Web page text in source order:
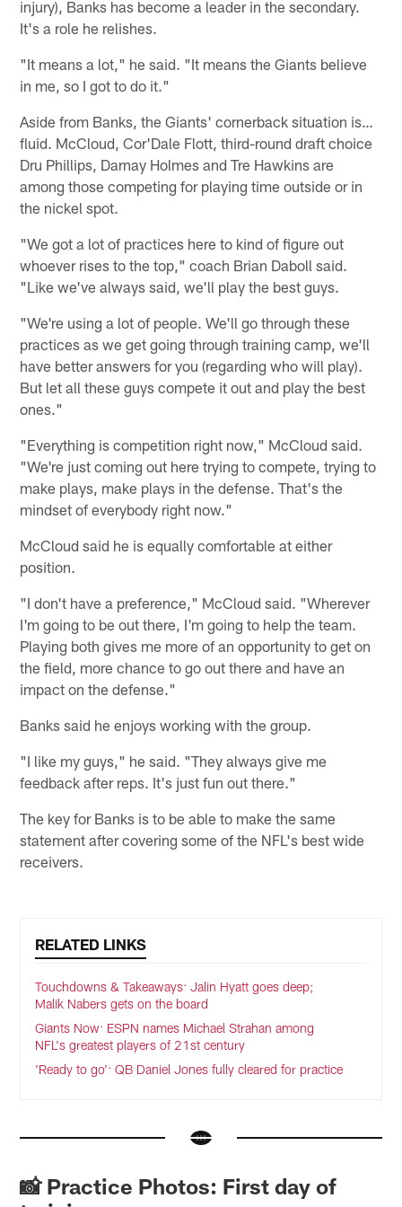
injury), Banks has become a leader in the secondary.
It's a role he relishes.
"It means a lot," he said. "It means the Giants believe
in me, so I got to do it."
Aside from Banks, the Giants' cornerback situation is…
fluid. McCloud, Cor'Dale Flott, third-round draft choice
Dru Phillips, Darnay Holmes and Tre Hawkins are
among those competing for playing time outside or in
the nickel spot.
"We got a lot of practices here to kind of figure out
whoever rises to the top," coach Brian Daboll said.
"Like we've always said, we'll play the best guys.
"We're using a lot of people. We'll go through these
practices as we get going through training camp, we'll
have better answers for you (regarding who will play).
But let all these guys compete it out and play the best
ones."
"Everything is competition right now," McCloud said.
"We're just coming out here trying to compete, trying to
make plays, make plays in the defense. That's the
mindset of everybody right now."
McCloud said he is equally comfortable at either
position.
"I don't have a preference," McCloud said. "Wherever
I'm going to be out there, I'm going to help the team.
Playing both gives me more of an opportunity to get on
the field, more chance to go out there and have an
impact on the defense."
Banks said he enjoys working with the group.
"I like my guys," he said. "They always give me
feedback after reps. It's just fun out there."
The key for Banks is to be able to make the same
statement after covering some of the NFL's best wide
receivers.
RELATED LINKS
Touchdowns & Takeaways: Jalin Hyatt goes deep;
Malik Nabers gets on the board
Giants Now: ESPN names Michael Strahan among
NFL's greatest players of 21st century
'Ready to go': QB Daniel Jones fully cleared for practice
📸 Practice Photos: First day of